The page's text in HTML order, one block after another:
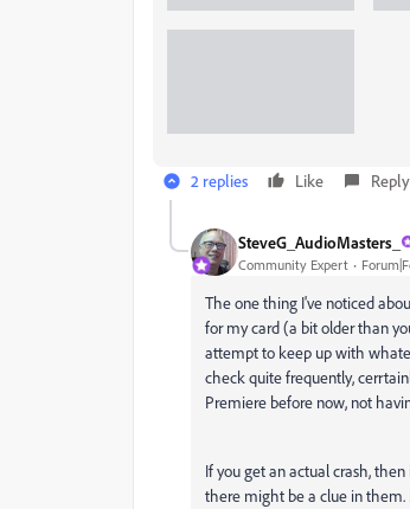
2 replies Like Reply
SteveG_AudioMasters_
Community Expert
The one thing I've noticed
for my card (a bit older than
attempt to keep up with
check quite frequently,
Premiere before now, not
If you get an actual crash,
there might be a clue in